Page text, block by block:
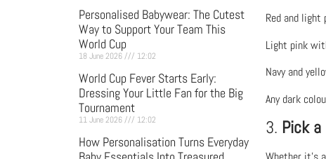
Personalised Babywear: The Cutest
Way to Support Your Team This
World Cup
18 June 2026 12:02
World Cup Fever Starts Early:
Dressing Your Little Fan for the Big
Tournament
11 June 2026 12:02
How Personalisation Turns Everyday
Red and
Light pink
Navy and
Any dark
3. Pick